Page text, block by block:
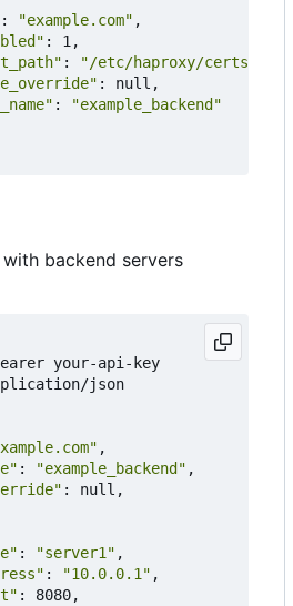
: "example.com" ,
: 1,
:
"/etc/haproxy/certs/
: null,
:
"example_backend"
backend servers
your-api-key
json
,
: "example_backend" ,
: null,
: "server1" ,
: "10.0.0.1" ,
: 8080,